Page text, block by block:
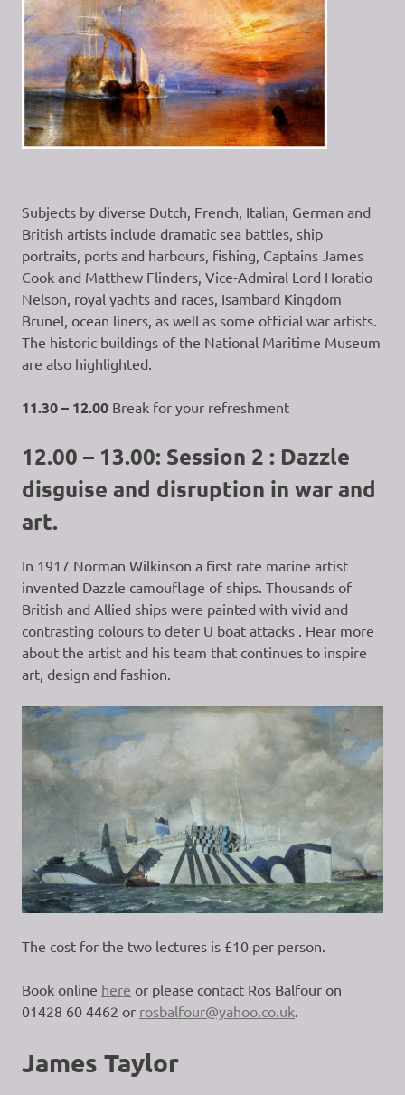
Subjects by diverse Dutch, French, Italian, German and
British artists include dramatic sea battles, ship
portraits, ports and harbours, fishing, Captains James
Cook and Matthew Flinders, Vice-Admiral Lord Horatio
Nelson, royal yachts and races, Isambard Kingdom
Brunel, ocean liners, as well as some official war artists.
The historic buildings of the National Maritime Museum
are also highlighted.
11.30 – 12.00 Break for your refreshment
12.00 – 13.00: Session 2 : Dazzle
disguise and disruption in war and
art.
In 1917 Norman Wilkinson a first rate marine artist
invented Dazzle camouflage of ships. Thousands of
British and Allied ships were painted with vivid and
contrasting colours to deter U boat attacks . Hear more
about the artist and his team that continues to inspire
art, design and fashion.
The cost for the two lectures is £10 per person.
Book online here or please contact Ros Balfour on
01428 60 4462 or rosbalfour@yahoo.co.uk
James Taylor